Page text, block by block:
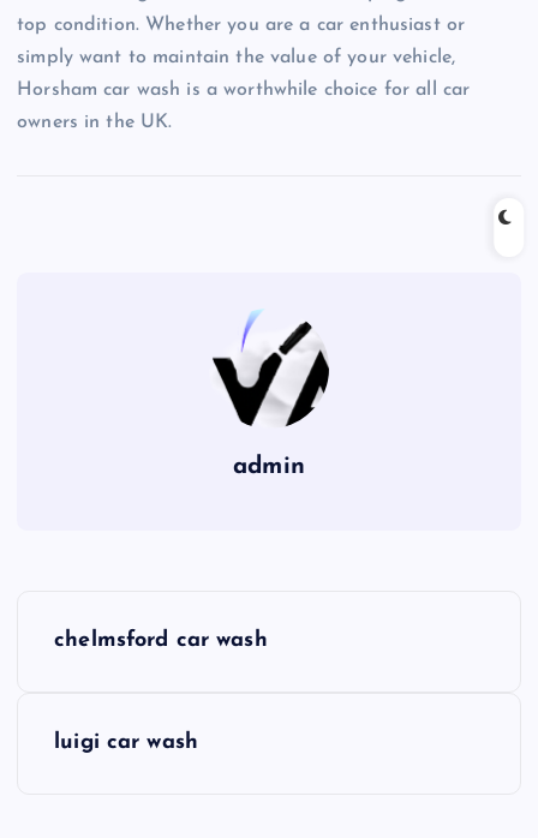
top condition. Whether you are a car enthusiast or
simply want to maintain the value of your vehicle,
Horsham car wash is a worthwhile choice for all car
owners in the UK.
admin
chelmsford car wash
luigi car wash